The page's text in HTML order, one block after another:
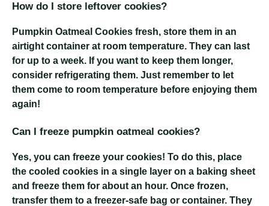
How do I store leftover cookies?
Pumpkin Oatmeal Cookies fresh, store them in an
airtight container at room temperature. They can last
for up to a week. If you want to keep them longer,
consider refrigerating them. Just remember to let
them come to room temperature before enjoying them
again!
Can I freeze pumpkin oatmeal cookies?
Yes, you can freeze your cookies! To do this, place
the cooled cookies in a single layer on a baking sheet
and freeze them for about an hour. Once frozen,
transfer them to a freezer-safe bag or container. They